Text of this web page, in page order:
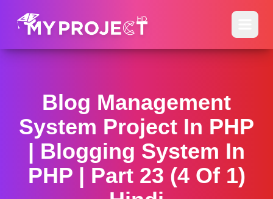
Blog Management
System Project In PHP
| Blogging System In
PHP | Part 23 (4 Of 1)